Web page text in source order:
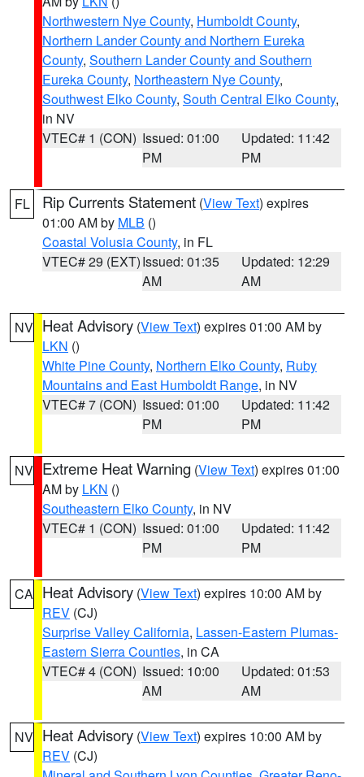
Northwestern Nye County, Humboldt County,
Northern Lander County and Northern Eureka
County, Southern Lander County and Southern
Eureka County, Northeastern Nye County,
Southwest Elko County, South Central Elko County,
in NV
VTEC# 1 (CON) Issued: 01:00
PM
Updated: 11:42
PM
FL Rip Currents Statement (View Text) expires
01:00 AM by MLB ()
Coastal Volusia County, in FL
VTEC# 29 (EXT)Issued: 01:35
AM
Updated: 12:29
AM
NV Heat Advisory (View Text) expires 01:00 AM by
LKN ()
White Pine County, Northern Elko County, Ruby
Mountains and East Humboldt Range, in NV
VTEC# 7 (CON) Issued: 01:00
PM
Updated: 11:42
PM
NV Extreme Heat Warning (View Text) expires 01:00
AM by LKN ()
Southeastern Elko County, in NV
VTEC# 1 (CON) Issued: 01:00
PM
Updated: 11:42
PM
CA Heat Advisory (View Text) expires 10:00 AM by
REV (CJ)
Surprise Valley California, Lassen-Eastern Plumas-
Eastern Sierra Counties, in CA
VTEC# 4 (CON) Issued: 10:00
AM
Updated: 01:53
AM
NV Heat Advisory (View Text) expires 10:00 AM by
REV (CJ)